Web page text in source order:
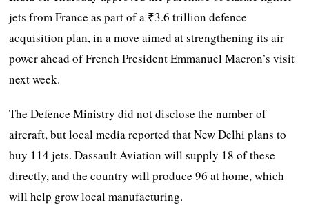
jets from France as part of a ₹3.6 trillion defence
acquisition plan, in a move aimed at strengthening its air
power ahead of French President Emmanuel Macron’s visit
next week.
The Defence Ministry did not disclose the number of
aircraft, but local media reported that New Delhi plans to
buy 114 jets. Dassault Aviation will supply 18 of these
directly, and the country will produce 96 at home, which
will help grow local manufacturing.